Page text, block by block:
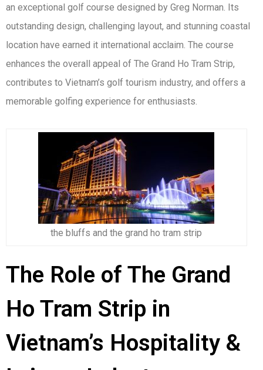
an exceptional golf course designed by Greg Norman. Its
outstanding design, challenging layout, and stunning coastal
location have earned it international acclaim. The course
enhances the overall appeal of The Grand Ho Tram Strip,
contributes to Vietnam’s golf tourism industry, and offers a
memorable golfing experience for enthusiasts.
the bluffs and the grand ho tram strip
The Role of The Grand
Ho Tram Strip in
Vietnam’s Hospitality &